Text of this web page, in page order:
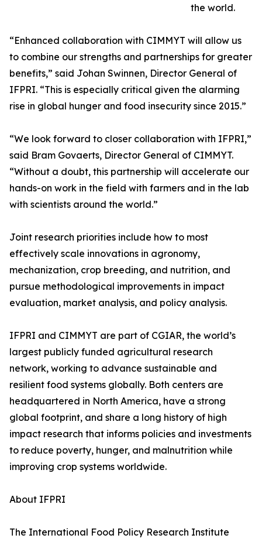
the world.
“Enhanced collaboration with CIMMYT will allow us
to combine our strengths and partnerships for greater
benefits,” said Johan Swinnen, Director General of
IFPRI. “This is especially critical given the alarming
rise in global hunger and food insecurity since 2015.”
“We look forward to closer collaboration with IFPRI,”
said Bram Govaerts, Director General of CIMMYT.
“Without a doubt, this partnership will accelerate our
hands-on work in the field with farmers and in the lab
with scientists around the world.”
Joint research priorities include how to most
effectively scale innovations in agronomy,
mechanization, crop breeding, and nutrition, and
pursue methodological improvements in impact
evaluation, market analysis, and policy analysis.
IFPRI and CIMMYT are part of CGIAR, the world’s
largest publicly funded agricultural research
network, working to advance sustainable and
resilient food systems globally. Both centers are
headquartered in North America, have a strong
global footprint, and share a long history of high
impact research that informs policies and investments
to reduce poverty, hunger, and malnutrition while
improving crop systems worldwide.
About IFPRI
The International Food Policy Research Institute